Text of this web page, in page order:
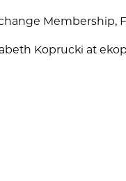
Membership,
Koprucki at